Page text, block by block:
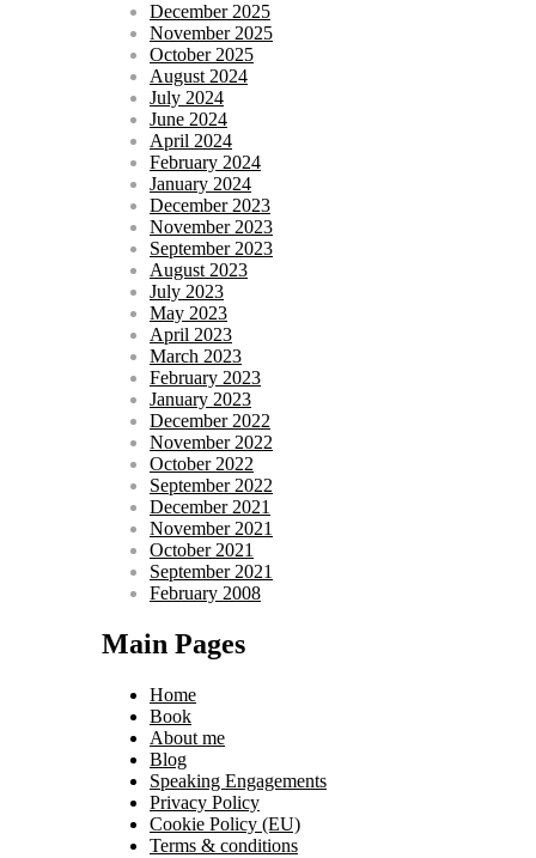
December 2025
November 2025
October 2025
August 2024
July 2024
June 2024
April 2024
February 2024
January 2024
December 2023
November 2023
September 2023
August 2023
July 2023
May 2023
April 2023
March 2023
February 2023
January 2023
December 2022
November 2022
October 2022
September 2022
December 2021
November 2021
October 2021
September 2021
February 2008
Main Pages
Home
Book
About me
Blog
Speaking Engagements
Privacy Policy
Cookie Policy (EU)
Terms & conditions